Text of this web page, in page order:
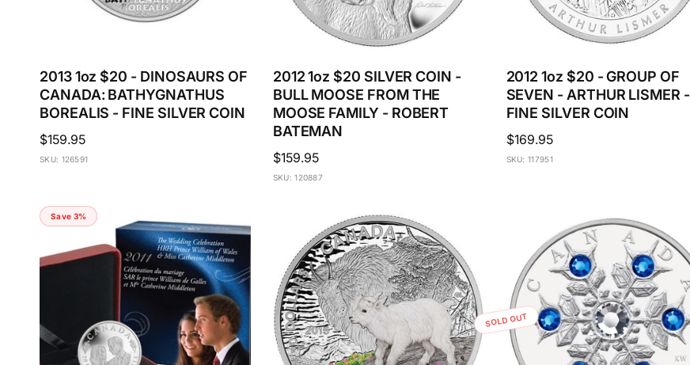
2013 1oz $20 - DINOSAURS OF
CANADA: BATHYGNATHUS
BOREALIS - FINE SILVER COIN
Regular
price
$159.95
SKU: 126591
2012 1oz $20 SILVER COIN -
BULL MOOSE FROM THE
MOOSE FAMILY - ROBERT
BATEMAN
Regular
price
$159.95
SKU: 120887
2012 1oz $20 - GROUP OF
SEVEN - ARTHUR LISMER -
FINE SILVER COIN
Regular
price
$169.95
SKU: 117951
Save 3%
SOLD OUT